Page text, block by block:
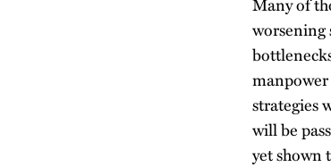
worsening
strategies
will be
yet shown